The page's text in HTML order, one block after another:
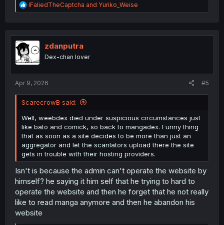
R
e
t
i
o
n
IFaliedTheCaptcha and Yuriko_Weise
zdanputra
Dex-chan lover
Apr 9, 2026 #5
ScarecrowB said:
Well, weebdex died under suspicious circumstances just
like bato and comick, so back to mangadex. Funny thing
that as soon as a site decides to be more than just an
aggregator and let the scanlators upload there the site
gets in trouble with their hosting providers.
Isn't is because the admin can't operate the website by
himself? he saying it him self that he trying to hard to
operate the website and then he forget that he not really
like to read manga anymore and then he abandon his
website